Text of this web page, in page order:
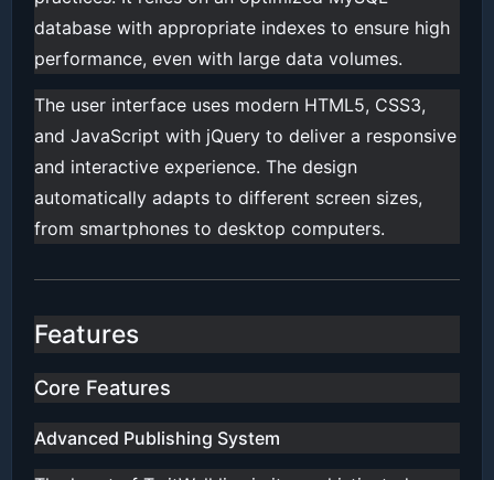
database with appropriate indexes to ensure high
performance, even with large data volumes.
The user interface uses modern HTML5, CSS3,
and JavaScript with jQuery to deliver a responsive
and interactive experience. The design
automatically adapts to different screen sizes,
from smartphones to desktop computers.
Features
Core Features
Advanced Publishing System